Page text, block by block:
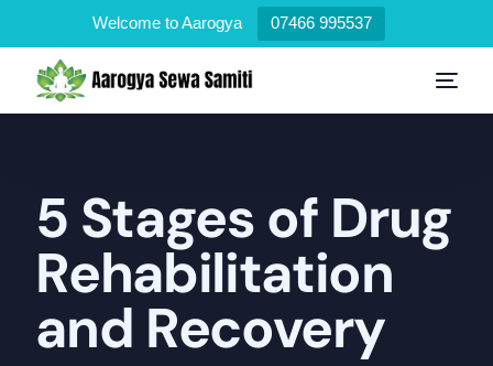
Welcome to Aarogya 07466 995537
5 Stages of Drug
Rehabilitation
and Recovery